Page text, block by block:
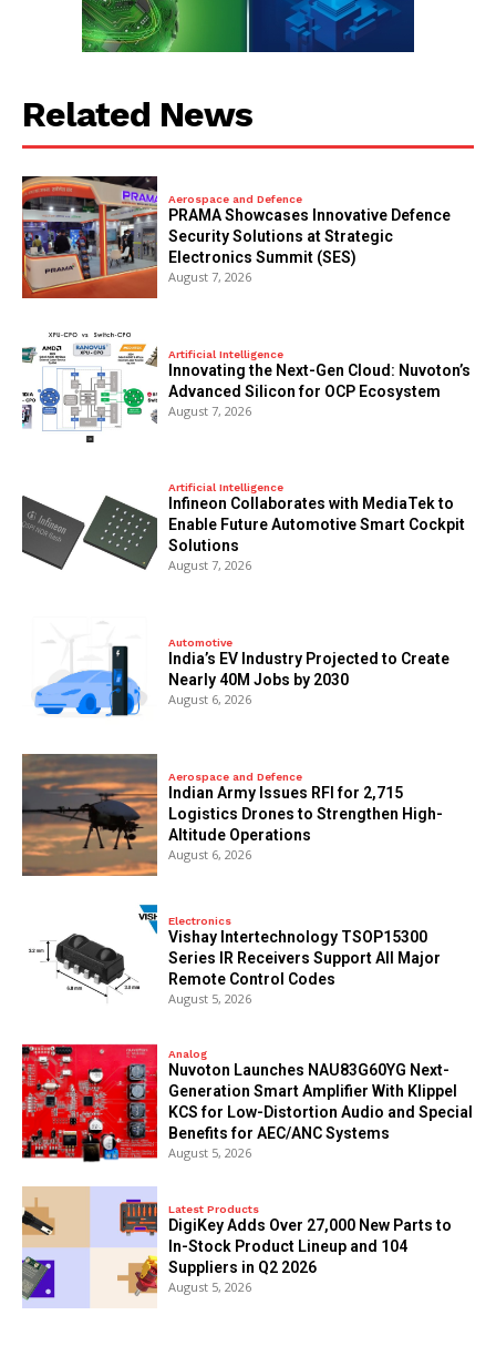
Related News
Aerospace and Defence
PRAMA Showcases Innovative Defence
Security Solutions at Strategic
Electronics Summit (SES)
August 7, 2026
Artificial Intelligence
Innovating the Next-Gen Cloud: Nuvoton’s
Advanced Silicon for OCP Ecosystem
August 7, 2026
Artificial Intelligence
Infineon Collaborates with MediaTek to
Enable Future Automotive Smart Cockpit
Solutions
August 7, 2026
Automotive
India’s EV Industry Projected to Create
Nearly 40M Jobs by 2030
August 6, 2026
Aerospace and Defence
Indian Army Issues RFI for 2,715
Logistics Drones to Strengthen High-
Altitude Operations
August 6, 2026
Electronics
Vishay Intertechnology TSOP15300
Series IR Receivers Support All Major
Remote Control Codes
August 5, 2026
Analog
Nuvoton Launches NAU83G60YG Next-
Generation Smart Amplifier With Klippel
KCS for Low-Distortion Audio and Special
Benefits for AEC/ANC Systems
August 5, 2026
Latest Products
DigiKey Adds Over 27,000 New Parts to
In-Stock Product Lineup and 104
Suppliers in Q2 2026
August 5, 2026